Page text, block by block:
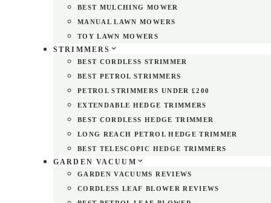
BEST MULCHING MOWER
MANUAL LAWN MOWERS
TOY LAWN MOWERS
STRIMMERS
BEST CORDLESS STRIMMER
BEST PETROL STRIMMERS
PETROL STRIMMERS UNDER £200
EXTENDABLE HEDGE TRIMMERS
BEST CORDLESS HEDGE TRIMMER
LONG REACH PETROL HEDGE TRIMMER
BEST TELESCOPIC HEDGE TRIMMERS
GARDEN VACUUM
GARDEN VACUUMS REVIEWS
CORDLESS LEAF BLOWER REVIEWS